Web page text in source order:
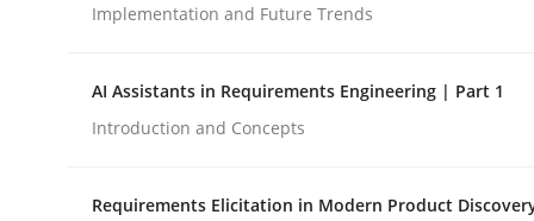
READ ARTICLE
Implementation and Future Trends
AI Assistants in Requirements Engineering | Part 1
Introduction and Concepts
Requirements Elicitation in Modern Product